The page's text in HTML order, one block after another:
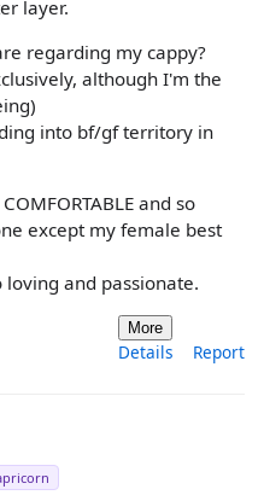
layer.
regarding my cappy?
although I'm the
into bf/gf territory in
and so
except my female best
and passionate.
More
Details Report